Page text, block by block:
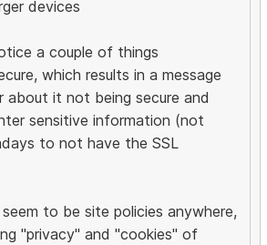
devices
a couple of things
which results in a message
about it not being secure and
sensitive information (not
to not have the SSL
to be site policies anywhere,
"privacy" and "cookies" of